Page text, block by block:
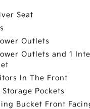
Seat
Outlets
Outlets and 1
In The Front
Storage Pockets
Bucket Front